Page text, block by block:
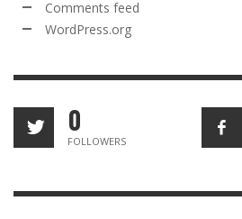
Comments feed
WordPress.org
0
FOLLOWERS